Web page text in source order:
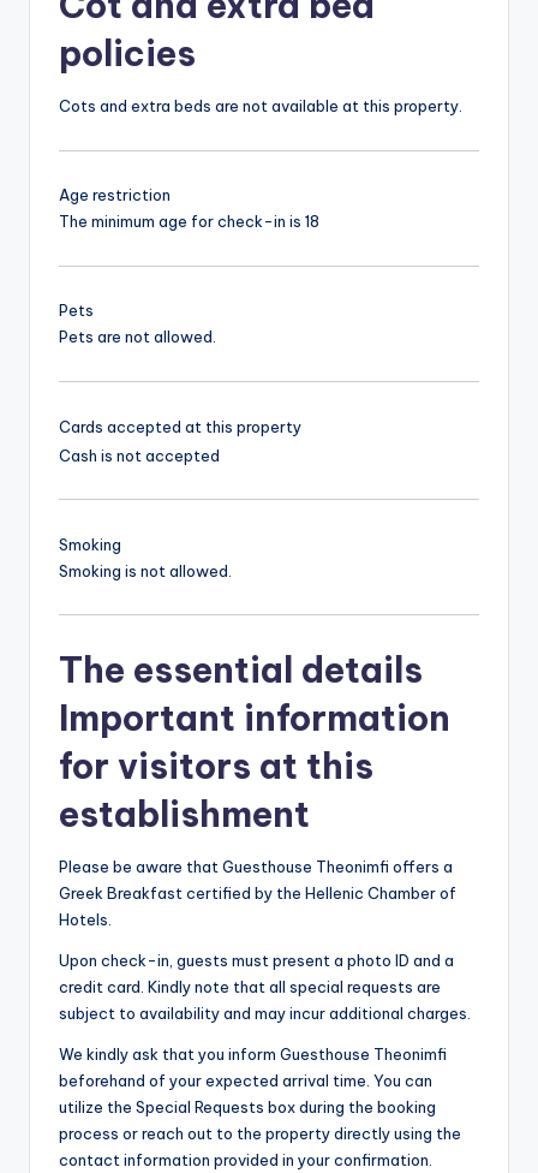
policies
Cots and extra beds are not available at this property.
Age restriction
The minimum age for check-in is 18
Pets
Pets are not allowed.
Cards accepted at this property
Cash is not accepted
Smoking
Smoking is not allowed.
The essential details
Important information
for visitors at this
establishment
Please be aware that Guesthouse Theonimfi offers a
Greek Breakfast certified by the Hellenic Chamber of
Hotels.
Upon check-in, guests must present a photo ID and a
credit card. Kindly note that all special requests are
subject to availability and may incur additional charges.
We kindly ask that you inform Guesthouse Theonimfi
beforehand of your expected arrival time. You can
utilize the Special Requests box during the booking
process or reach out to the property directly using the
contact information provided in your confirmation.